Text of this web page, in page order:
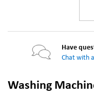
Have
Chat with
Washing